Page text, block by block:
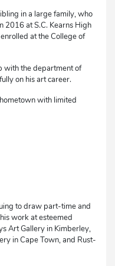
in a large family, who
2016 at S.C. Kearns High
at the College of
with the department of
on his art career.
with limited
to draw part-time and
work at esteemed
Art Gallery in Kimberley,
in Cape Town, and Rust-